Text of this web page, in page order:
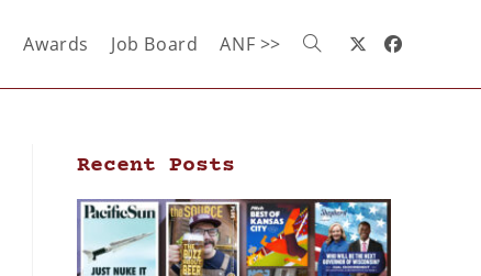
Awards Job Board ANF >>
Recent Posts